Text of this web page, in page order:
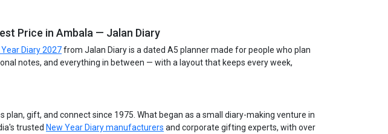
Price in Ambala — Jalan Diary
Year Diary 2027from Jalan Diary is a dated A5 planner made for people who plan
notes, and everything in between — with a layout that keeps every week,
plan, gift, and connect since 1975. What began as a small diary-making venture in
trusted New Year Diary manufacturers and corporate gifting experts, with over